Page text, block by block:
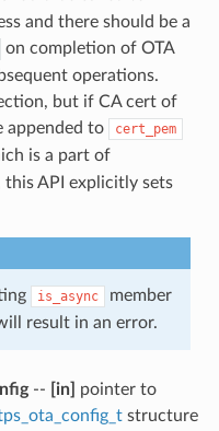
and there should be a
on completion of OTA
operations.
but if CA cert of
appended to
cert_pem
is a part of
this API explicitly sets
is_async
member
result in an error.
-- [in]
pointer to
structure